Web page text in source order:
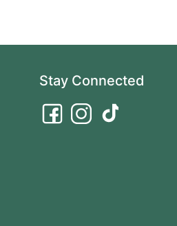
Stay Connected